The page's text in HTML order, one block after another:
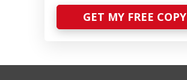
GET MY FREE COPY